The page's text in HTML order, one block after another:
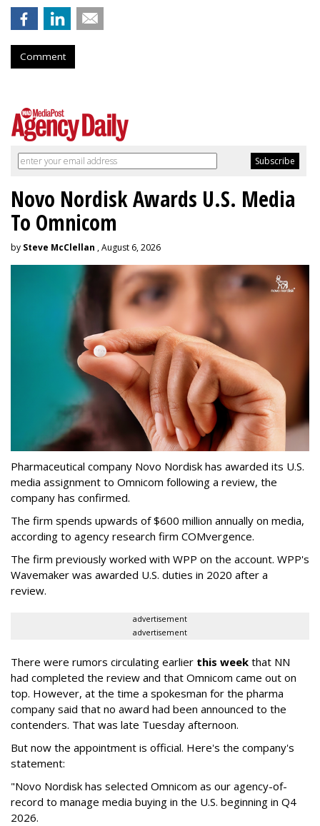
Comment
Novo Nordisk Awards U.S. Media
To Omnicom
by Steve McClellan , August 6, 2026
Pharmaceutical company Novo Nordisk has awarded its U.S.
media assignment to Omnicom following a review, the
company has confirmed.
The firm spends upwards of $600 million annually on media,
according to agency research firm COMvergence.
The firm previously worked with WPP on the account. WPP's
Wavemaker was awarded U.S. duties in 2020 after a
review.
advertisement
advertisement
There were rumors circulating earlier this week that NN
had completed the review and that Omnicom came out on
top. However, at the time a spokesman for the pharma
company said that no award had been announced to the
contenders. That was late Tuesday afternoon.
But now the appointment is official. Here's the company's
statement:
"Novo Nordisk has selected Omnicom as our agency-of-
record to manage media buying in the U.S. beginning in Q4
2026.